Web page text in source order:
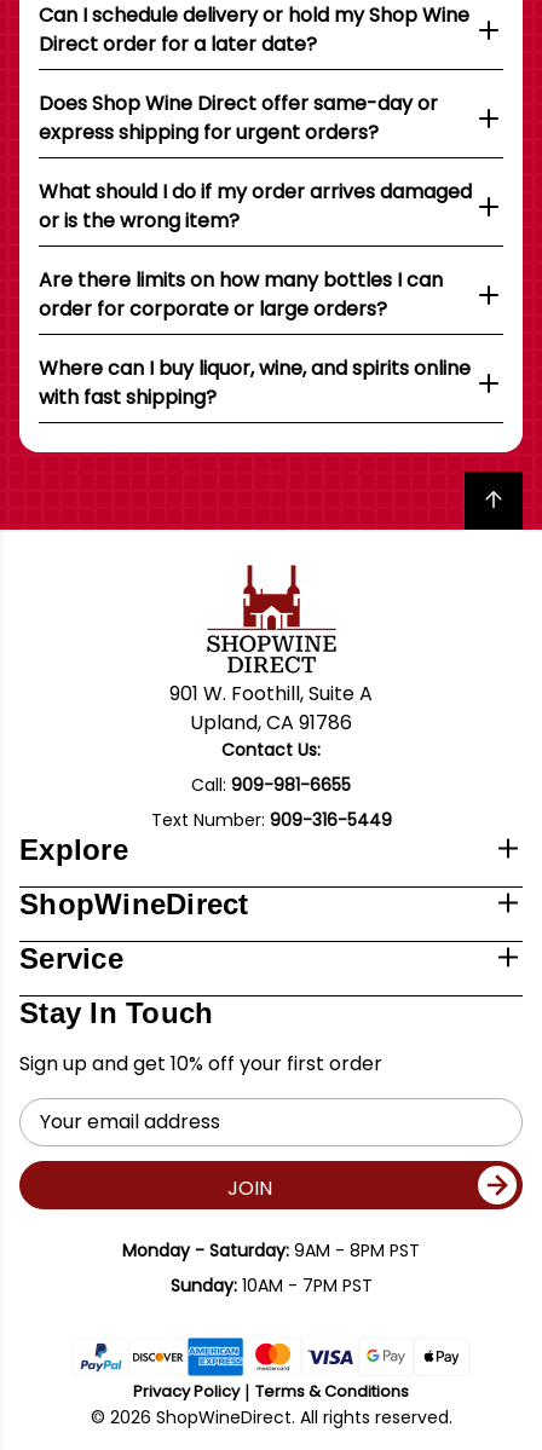
Can I schedule delivery or hold my Shop Wine
Direct order for a later date?
Does Shop Wine Direct offer same-day or
express shipping for urgent orders?
What should I do if my order arrives damaged
or is the wrong item?
Are there limits on how many bottles I can
order for corporate or large orders?
Where can I buy liquor, wine, and spirits online
with fast shipping?
Back to top
901 W. Foothill, Suite A
Upland, CA 91786
Contact Us:
Call: 909-981-6655
Text Number: 909-316-5449
Explore
ShopWineDirect
Service
Stay In Touch
Sign up and get 10% off your first order
Email
Address
JOIN
Monday - Saturday: 9AM - 8PM PST
Sunday:10AM - 7PM PST
Privacy Policy Terms & Conditions
© 2026 ShopWineDirect. All rights reserved.